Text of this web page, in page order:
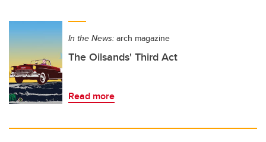
In the News: arch magazine
The Oilsands' Third Act
Read more